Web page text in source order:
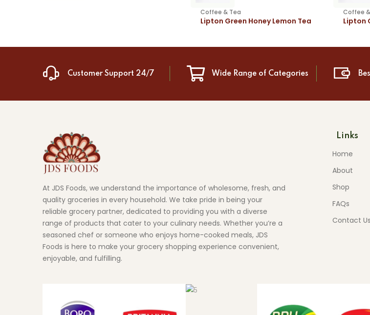
Coffee & Tea
Lipton Green Honey Lemon Tea
Coffee
Lipton
Customer Support 24/7 Wide Range of Categories
At JDS Foods, we understand the importance of wholesome, fresh, and
quality groceries in every household. We take pride in being your
reliable grocery partner, dedicated to providing you with a diverse
range of products that cater to your culinary needs. Whether you’re a
seasoned chef or someone who enjoys home-cooked meals, JDS
Foods is here to make your grocery shopping experience convenient,
enjoyable, and fulfilling.
Links
Home
About
Shop
FAQs
Contact Us